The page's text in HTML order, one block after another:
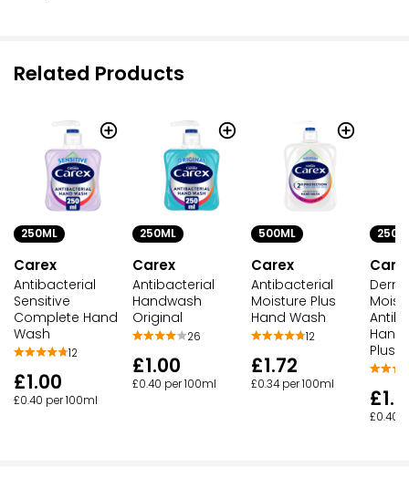
Related Products
250ML
Carex
Antibacterial
Sensitive
Complete Hand
Wash
12
£1.00
£0.40 per 100ml
250ML
Carex
Antibacterial
Handwash
Original
26
£1.00
£0.40 per 100ml
500ML
Carex
Antibacterial
Moisture Plus
Hand Wash
12
£1.72
£0.34 per 100ml
Hand
Plus
£0.40